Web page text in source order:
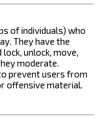
of individuals) who
They have the
unlock, move,
moderate.
prevent users from
offensive material.